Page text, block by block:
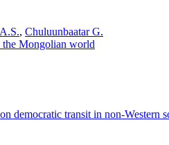
, Chuluunbaatar G.
the Mongolian world
democratic transit in non-Western